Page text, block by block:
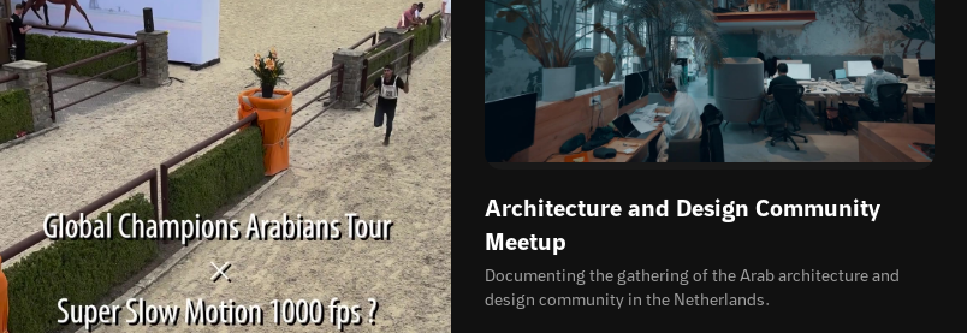
Architecture and Design Community
Meetup
Documenting the gathering of the Arab architecture and
design community in the Netherlands.